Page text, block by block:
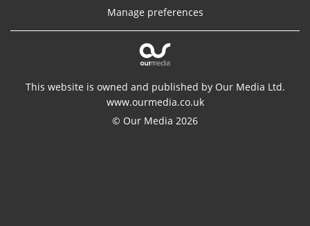
Manage preferences
This website is owned and published by Our Media Ltd.
www.ourmedia.co.uk
© Our Media 2026